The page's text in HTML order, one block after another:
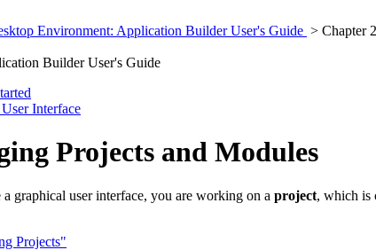
Environment: Application Builder User's Guide > Chapter
Builder User's Guide
Interface
Projects and Modules
graphical user interface, you are working on a project, which is
Projects"